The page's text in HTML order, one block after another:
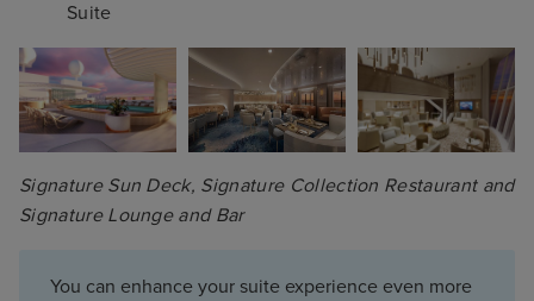
Suite
Signature Sun Deck, Signature Collection Restaurant and
Signature Lounge and Bar
You can enhance your suite experience even more